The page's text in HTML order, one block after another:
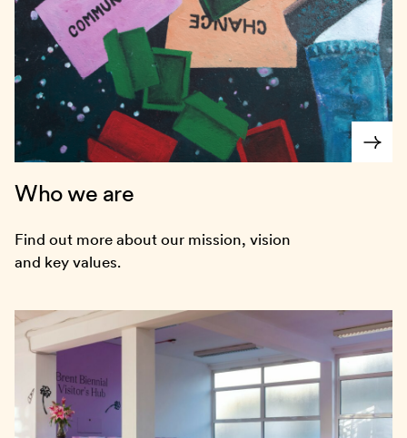
Who we are
Find out more about our mission, vision
and key values.